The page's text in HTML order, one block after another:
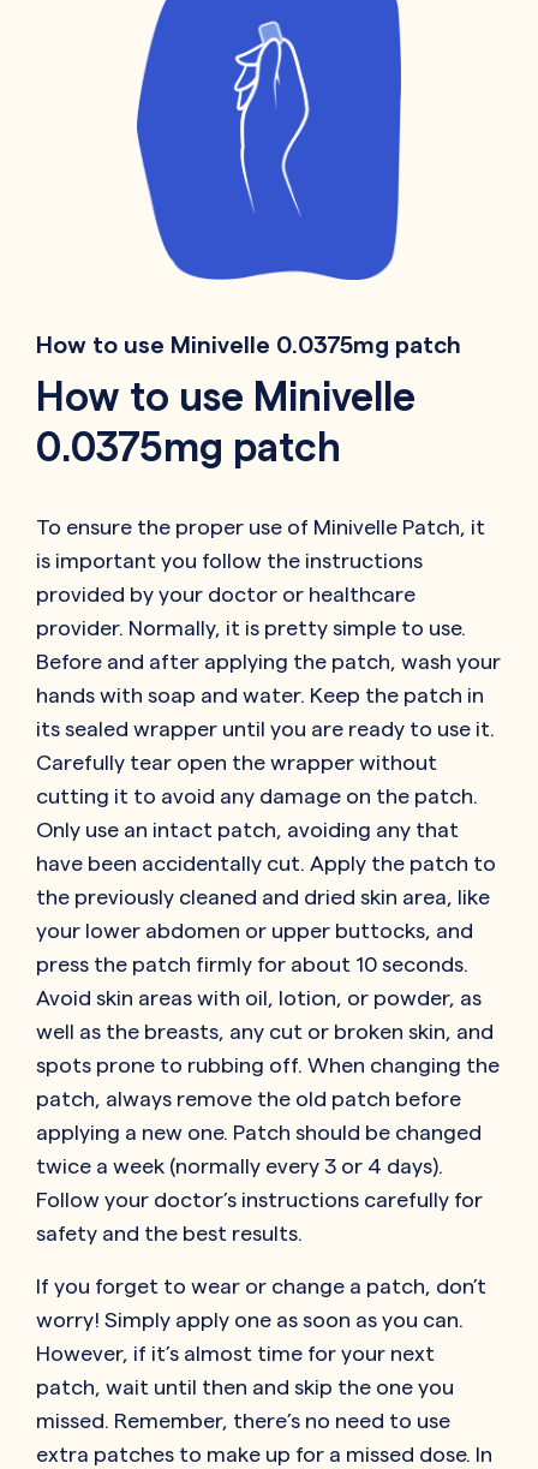
How to use Minivelle 0.0375mg patch
How to use Minivelle
0.0375mg patch
To ensure the proper use of Minivelle Patch, it
is important you follow the instructions
provided by your doctor or healthcare
provider. Normally, it is pretty simple to use.
Before and after applying the patch, wash your
hands with soap and water. Keep the patch in
its sealed wrapper until you are ready to use it.
Carefully tear open the wrapper without
cutting it to avoid any damage on the patch.
Only use an intact patch, avoiding any that
have been accidentally cut. Apply the patch to
the previously cleaned and dried skin area, like
your lower abdomen or upper buttocks, and
press the patch firmly for about 10 seconds.
Avoid skin areas with oil, lotion, or powder, as
well as the breasts, any cut or broken skin, and
spots prone to rubbing off. When changing the
patch, always remove the old patch before
applying a new one. Patch should be changed
twice a week (normally every 3 or 4 days).
Follow your doctor’s instructions carefully for
safety and the best results.
If you forget to wear or change a patch, don’t
worry! Simply apply one as soon as you can.
However, if it’s almost time for your next
patch, wait until then and skip the one you
missed. Remember, there’s no need to use
extra patches to make up for a missed dose. In